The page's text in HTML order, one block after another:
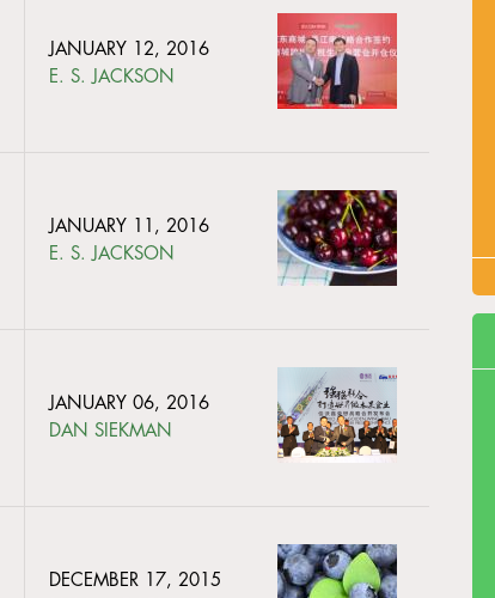
JANUARY 12, 2016
E. S. JACKSON
JANUARY 11, 2016
E. S. JACKSON
JANUARY 06, 2016
DAN SIEKMAN
DECEMBER 17, 2015